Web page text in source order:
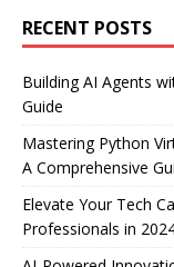
RECENT POSTS
Building AI Agents
Guide
Mastering Python
A Comprehensive
Elevate Your Tech
Professionals in